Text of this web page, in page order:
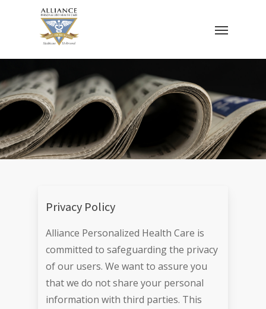
content
Menu
Privacy Policy
Alliance Personalized Health Care is
committed to safeguarding the privacy
of our users. We want to assure you
that we do not share your personal
information with third parties. This